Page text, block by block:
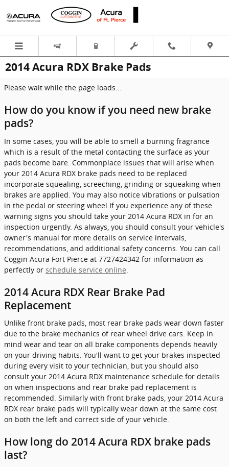
Skip to main content
2014 Acura RDX Brake Pads
Please wait while the page loads...
How do you know if you need new brake
pads?
In some cases, you will be able to smell a burning fragrance
which is a result of the metal contacting the surface as your
pads become bare. Commonplace issues that will arise when
your 2014 Acura RDX brake pads need to be replaced
incorporate squealing, screeching, grinding or squeaking when
brakes are applied. You may also notice vibrations or pulsation
in the pedal or steering wheel.If you experience any of these
warning signs you should take your 2014 Acura RDX in for an
inspection urgently. As always, you should consult your vehicle's
owner's manual for more details on service intervals,
recommendations, and additional safety concerns. You can call
Coggin Acura Fort Pierce at 7727424342 for information as
perfectly or schedule service online
2014 Acura RDX Rear Brake Pad
Replacement
Unlike front brake pads, most rear brake pads wear down faster
due to the brake mechanics of rear wheel drive cars. Keep in
mind wear and tear on all brake components depends heavily
on your driving habits. You'll want to get your brakes inspected
during every visit to your technician, but you should also
consult your 2014 Acura RDX maintenance schedule for details
on when inspections and rear brake pad replacement is
recommended. Similarly with front brake pads, your 2014 Acura
RDX rear brake pads will typically wear down at the same cost
on both the left and correct side of your vehicle.
How long do 2014 Acura RDX brake pads
last?